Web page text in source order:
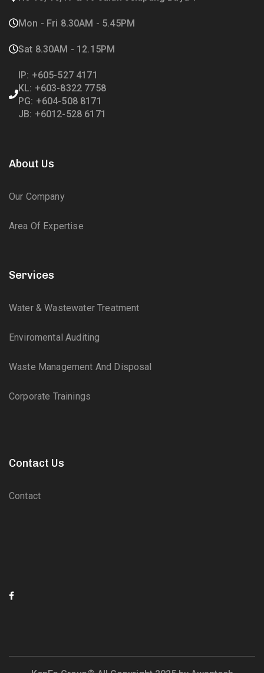
Mon - Fri 8.30AM - 5.45PM
Sat 8.30AM - 12.15PM
IP: +605-527 4171
KL: +603-8322 7758
PG: +604-508 8171
JB: +6012-528 6171
About Us
Our Company
Area Of Expertise
Services
Water & Wastewater Treatment
Enviromental Auditing
Waste Management And Disposal
Corporate Trainings
Contact Us
Contact